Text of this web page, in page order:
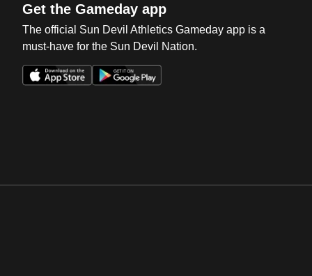
Get the Gameday app
The official Sun Devil Athletics Gameday app is a
must-have for the Sun Devil Nation.